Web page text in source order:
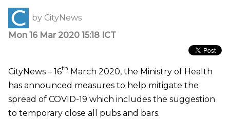
by CityNews
Mon 16 Mar 2020 15:18 ICT
CityNews – 16th March 2020, the Ministry of Health
has announced measures to help mitigate the
spread of COVID-19 which includes the suggestion
to temporary close all pubs and bars.